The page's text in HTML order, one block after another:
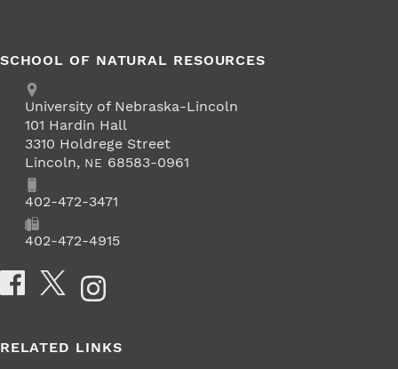
SCHOOL OF NATURAL RESOURCES
Address
University of Nebraska-Lincoln
101 Hardin Hall
3310 Holdrege Street
Lincoln, NE 68583-0961
Phone402-472-3471
402-472-4915
Social Media
RELATED LINKS